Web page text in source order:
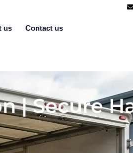
us Contact us
| Secure